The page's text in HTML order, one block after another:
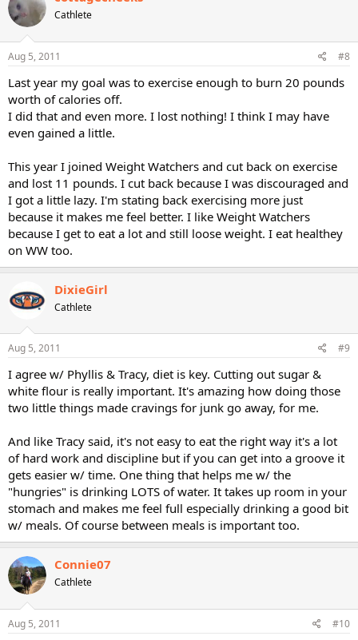
Cathlete
Aug 5, 2011 #8
Last year my goal was to exercise enough to burn 20 pounds
worth of calories off.
I did that and even more. I lost nothing! I think I may have
even gained a little.
This year I joined Weight Watchers and cut back on exercise
and lost 11 pounds. I cut back because I was discouraged and
I got a little lazy. I'm stating back exercising more just
because it makes me feel better. I like Weight Watchers
because I get to eat a lot and still loose weight. I eat healthey
on WW too.
DixieGirl
Cathlete
Aug 5, 2011 #9
I agree w/ Phyllis & Tracy, diet is key. Cutting out sugar &
white flour is really important. It's amazing how doing those
two little things made cravings for junk go away, for me.
And like Tracy said, it's not easy to eat the right way it's a lot
of hard work and discipline but if you can get into a groove it
gets easier w/ time. One thing that helps me w/ the
"hungries" is drinking LOTS of water. It takes up room in your
stomach and makes me feel full especially drinking a good bit
w/ meals. Of course between meals is important too.
Connie07
Cathlete
Aug 5, 2011 #10